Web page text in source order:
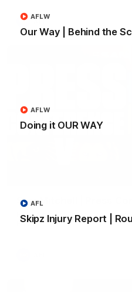
Our Way | Behind the
AFLW
Doing it OUR WAY
AFLW
Skipz Injury Report |
AFL
AFL
Sam Mitchell | Press
Hear from the coach as we
Friday.